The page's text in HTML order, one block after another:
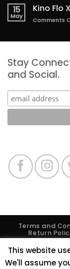
15
May
Kino Flo
Comments
Stay
and Social.
Terms and
Return
Burbank
Burbank, CA
This website
We'll assume